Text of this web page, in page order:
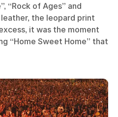
“Rock of Ages” and
the leopard print
it was the moment
“Home Sweet Home” that